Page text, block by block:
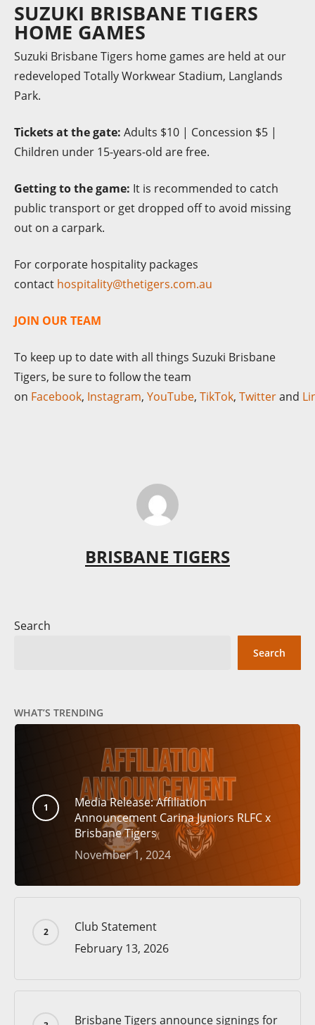
SUZUKI BRISBANE TIGERS
HOME GAMES
Suzuki Brisbane Tigers home games are held at our
redeveloped Totally Workwear Stadium, Langlands
Park.
Tickets at the gate: Adults $10 | Concession $5 |
Children under 15-years-old are free.
Getting to the game: It is recommended to catch
public transport or get dropped off to avoid missing
out on a carpark.
For corporate hospitality packages
contact hospitality@thetigers.com.au
JOIN OUR TEAM
To keep up to date with all things Suzuki Brisbane
Tigers, be sure to follow the team
on Facebook, Instagram, YouTube, TikTok, Twitterand
BRISBANE TIGERS
Search
Search
WHAT’S TRENDING
Media Release: Affiliation
Announcement Carina Juniors RLFC x
Brisbane Tigers
November 1, 2024
Club Statement
February 13, 2026
Brisbane Tigers announce signings for